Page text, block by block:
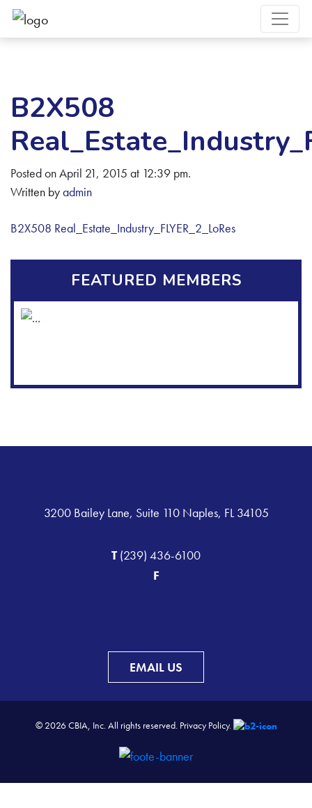
B2X508
Posted on April 21, 2015 at 12:39 pm.
Written byadmin
B2X508 Real_Estate_Industry_FLYER_2_LoRes
FEATURED MEMBERS
3200 Bailey Lane, Suite 110 Naples, FL 34105
T(239) 436-6100
F
EMAIL US
© 2026 CBIA, Inc. All rights reserved. Privacy Policy.